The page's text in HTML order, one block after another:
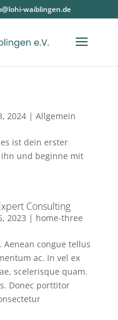
waiblingen.de
2024| Allgemein
ist dein erster
ihn und beginne mit
Consulting
2023 | home-three
congue tellus
ac. In vel ex
scelerisque quam.
Donec porttitor